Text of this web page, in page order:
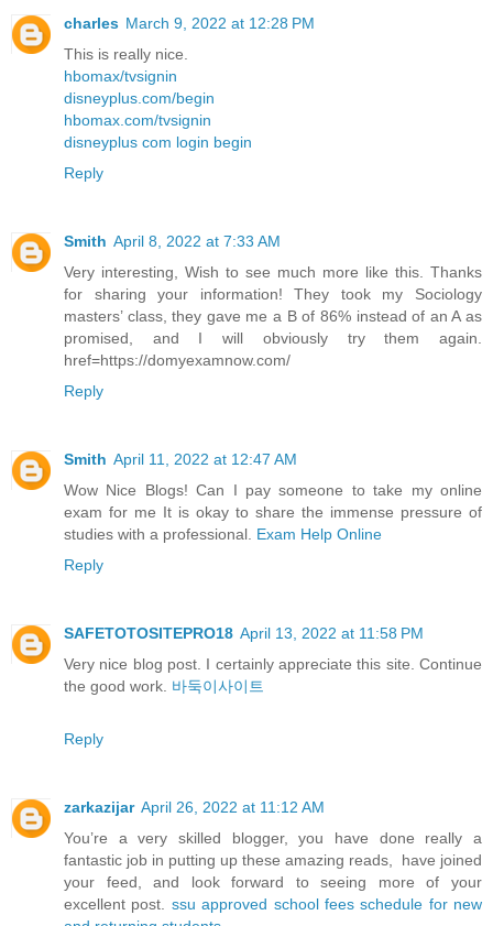
charles March 9, 2022 at 12:28 PM
This is really nice.
hbomax/tvsignin
disneyplus.com/begin
hbomax.com/tvsignin
disneyplus com login begin
Reply
Smith April 8, 2022 at 7:33 AM
Very interesting, Wish to see much more like this. Thanks
for sharing your information! They took my Sociology
masters’ class, they gave me a B of 86% instead of an A as
promised, and I will obviously try them again.
href=https://domyexamnow.com/
Reply
Smith April 11, 2022 at 12:47 AM
Wow Nice Blogs! Can I pay someone to take my online
exam for me It is okay to share the immense pressure of
studies with a professional. Exam Help Online
Reply
SAFETOTOSITEPRO18 April 13, 2022 at 11:58 PM
Very nice blog post. I certainly appreciate this site. Continue
the good work. 바둑이사이트
Reply
zarkazijar April 26, 2022 at 11:12 AM
You’re a very skilled blogger, you have done really a
fantastic job in putting up these amazing reads, have joined
your feed, and look forward to seeing more of your
excellent post. ssu approved school fees schedule for new